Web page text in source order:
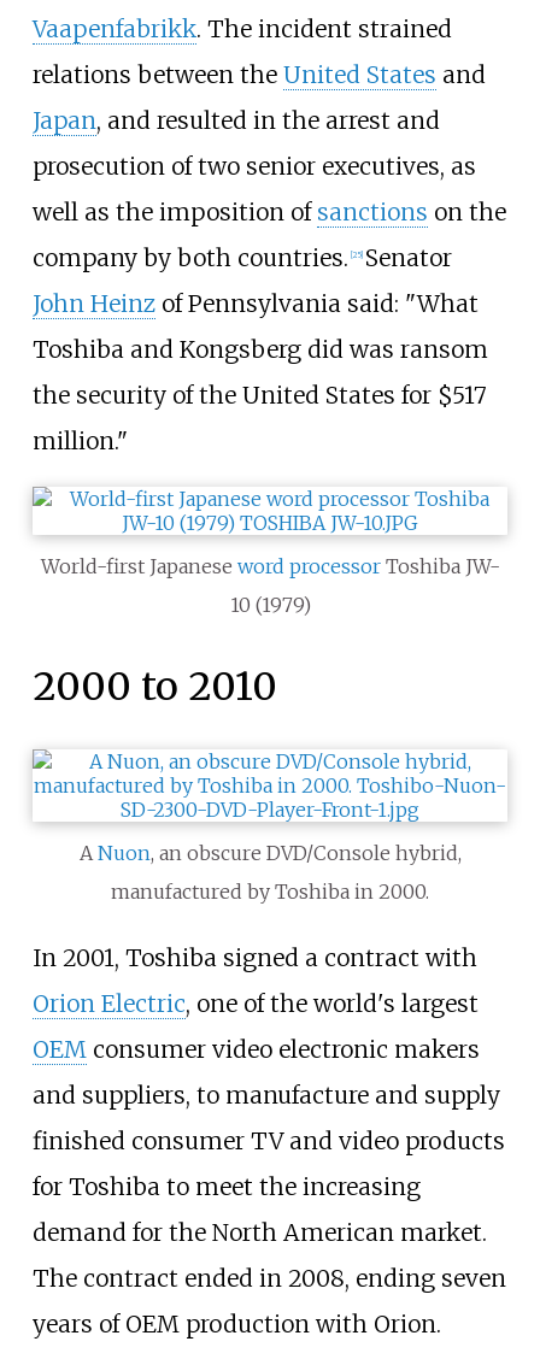
Vaapenfabrikk. The incident strained
relations between the United States and
Japan, and resulted in the arrest and
prosecution of two senior executives, as
well as the imposition of sanctions on the
company by both countries. 25] Senator
John Heinzof Pennsylvania said: "What
Toshiba and Kongsberg did was ransom
the security of the United States for $517
million."
World-first Japanese word processorToshiba JW-
10 (1979)
2000 to 2010
ANuon, an obscure DVD/Console hybrid,
manufactured by Toshiba in 2000.
In 2001, Toshiba signed a contract with
Orion Electric, one of the world's largest
OEM consumer video electronic makers
and suppliers, to manufacture and supply
finished consumer TV and video products
for Toshiba to meet the increasing
demand for the North American market.
The contract ended in 2008, ending seven
years of OEM production with Orion.